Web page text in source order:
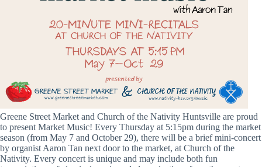
Greene Street Market and Church of the Nativity Huntsville are proud
to present Market Music! Every Thursday at 5:15pm during the market
season (from May 7 and October 29), there will be a brief mini-concert
by organist Aaron Tan next door to the market, at Church of the
Nativity. Every concert is unique and may include both fun